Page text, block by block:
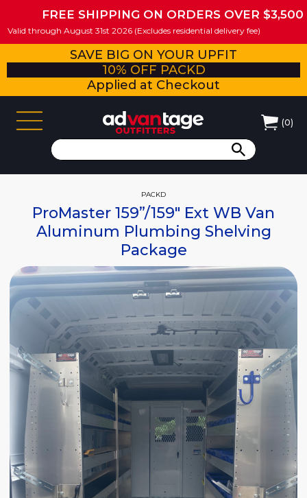
FREE SHIPPING ON ORDERS OVER $3,500
Valid through August 31st 2026 (Excludes residential delivery fee)
SAVE BIG ON YOUR UPFIT
10% OFF PACKD
Applied at Checkout
(0)
PACKD
ProMaster 159”/159" Ext WB Van
Aluminum Plumbing Shelving
Package